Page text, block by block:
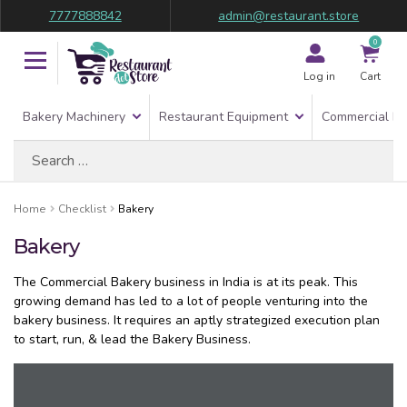
7777888842 admin@restaurant.store
Log in
0
Cart
Bakery Machinery Restaurant Equipment Commercial
Home Checklist Bakery
Bakery
The Commercial Bakery business in India is at its peak. This
growing demand has led to a lot of people venturing into the
bakery business. It requires an aptly strategized execution plan
to start, run, & lead the Bakery Business.